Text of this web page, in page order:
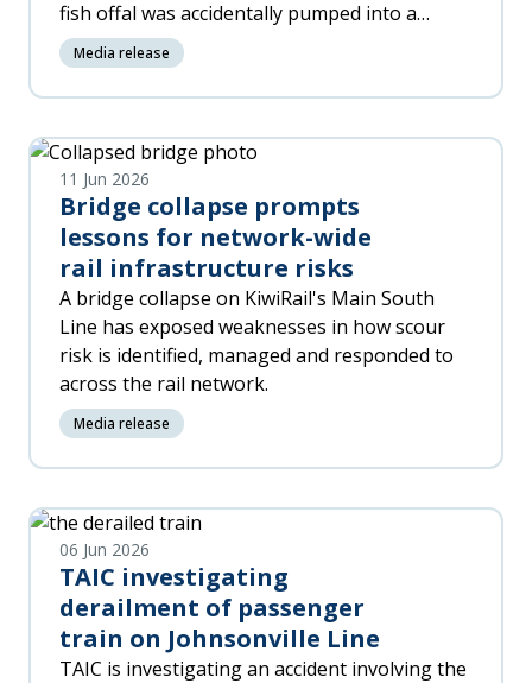
fish offal was accidentally pumped into a
machinery space, released toxic gas and put
four workers in hospital.
Media release
11 Jun 2026
Bridge collapse prompts
lessons for network-wide
rail infrastructure risks
A bridge collapse on KiwiRail's Main South
Line has exposed weaknesses in how scour
risk is identified, managed and responded to
across the rail network.
Media release
06 Jun 2026
TAIC investigating
derailment of passenger
train on Johnsonville Line
TAIC is investigating an accident involving the